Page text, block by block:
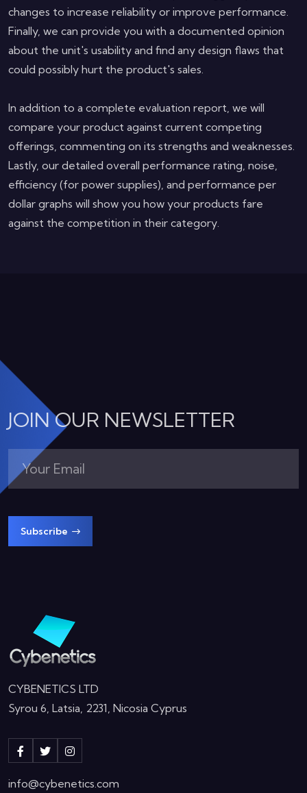
changes to increase reliability or improve performance.
Finally, we can provide you with a documented opinion
about the unit's usability and find any design flaws that
could possibly hurt the product's sales.
In addition to a complete evaluation report, we will
compare your product against current competing
offerings, commenting on its strengths and weaknesses.
Lastly, our detailed overall performance rating, noise,
efficiency (for power supplies), and performance per
dollar graphs will show you how your products fare
against the competition in their category.
JOIN OUR NEWSLETTER
Subscribe
CYBENETICS LTD
Syrou 6, Latsia, 2231, Nicosia Cyprus
info@cybenetics.com